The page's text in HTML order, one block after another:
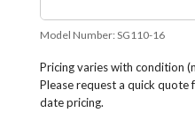
Model Number: SG110-16
Pricing varies with condition
Please request a quick
date pricing.